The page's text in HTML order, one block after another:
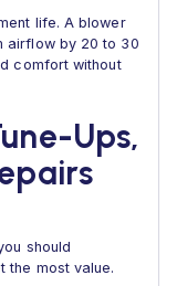
life. A blower
airflow by 20 to 30
comfort without
Ups,
should
the most value.